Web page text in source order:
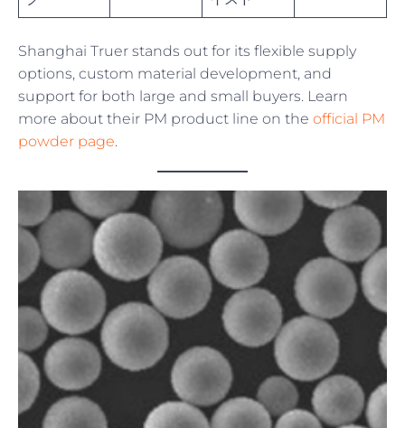
Shanghai Truer stands out for its flexible supply
options, custom material development, and
support for both large and small buyers. Learn
more about their PM product line on the official PM
powder page.